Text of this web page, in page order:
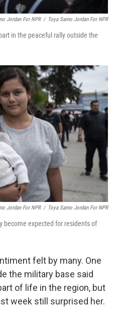
Jordan For NPR / Toya Sarno Jordan For NPR
in the peaceful rally outside the
Jordan For NPR / Toya Sarno Jordan For NPR
become expected for residents of
felt by many. One
the military base said
of life in the region, but
week still surprised her.